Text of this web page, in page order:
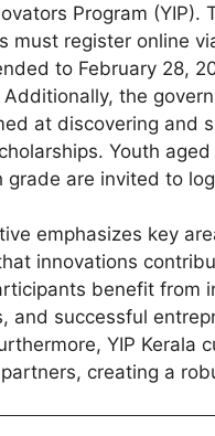
Program
must register online
to February 28,
the
at discovering and
Youth
grade are invited to
emphasizes key
innovations
benefit from
and successful
YIP Kerala
creating a